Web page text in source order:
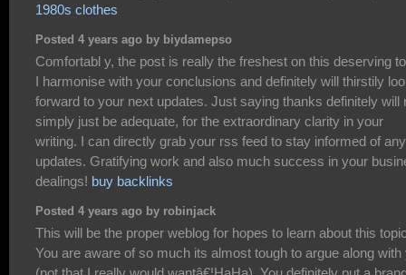
1980s clothes
Posted 4 years ago by biydamepso
Comfortabl y, the post is really the freshest on this deserving
I harmonise with your conclusions and definitely will thirstily
forward to your next updates. Just saying thanks definitely will
simply just be adequate, for the extraordinary clarity in your
writing. I can directly grab your rss feed to stay informed of any
updates. Gratifying work and also much success in your
dealings! buy backlinks
Posted 4 years ago by robinjack
This will be the proper weblog for hopes to learn about this
You are aware of so much its almost tough to argue along with